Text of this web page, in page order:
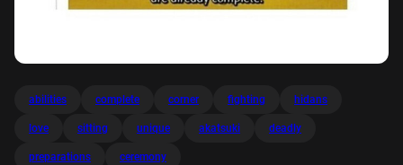
abilities complete corner fighting hidans
love sitting unique akatsuki deadly
preparations ceremony